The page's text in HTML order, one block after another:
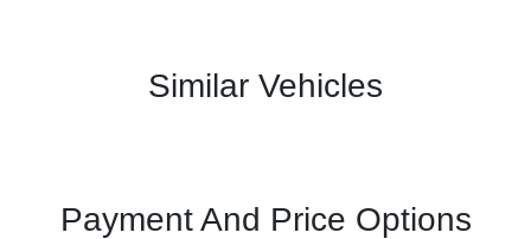
Similar Vehicles
Payment And Price Options